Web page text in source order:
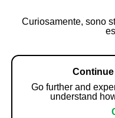
Curiosamente, sono
Go further and
understand